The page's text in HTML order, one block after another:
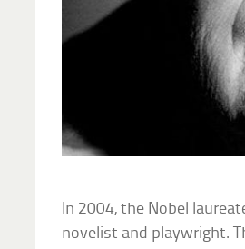
In 2004, the Nobel
novelist and playwright.